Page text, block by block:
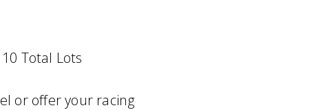
10 Total Lots
or offer your racing